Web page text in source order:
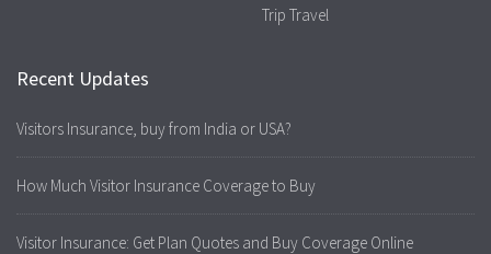
Trip Travel
Recent Updates
Visitors Insurance, buy from India or USA?
How Much Visitor Insurance Coverage to Buy
Visitor Insurance: Get Plan Quotes and Buy Coverage Online